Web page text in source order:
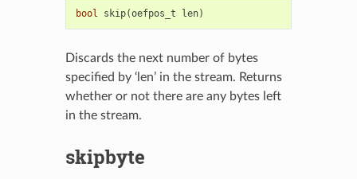
bool skip(oefpos_t len)
Discards the next number of bytes
specified by ‘len’ in the stream. Returns
whether or not there are any bytes left
in the stream.
skipbyte